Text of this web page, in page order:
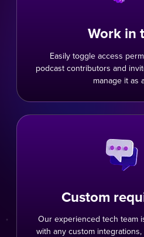
Work in
Easily toggle access
podcast contributors and
manage it as
Custom
Our experienced tech team
with any custom integrations,